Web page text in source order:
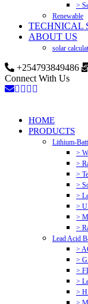
>
Renewable
TECHNICAL
ABOUT US
solar
+254793849486
Connect With Us
HOME
PRODUCTS
Lithium-
>
>
>
>
>
>
>
>
Lead Acid
>
>
>
>
>